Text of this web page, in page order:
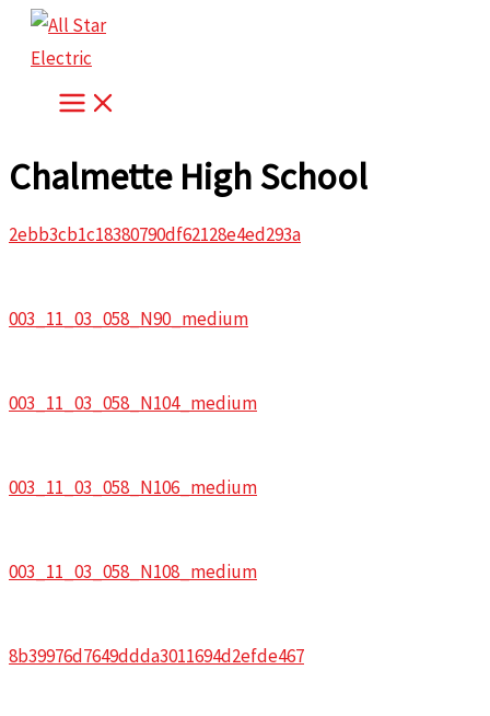
Skip
content
Chalmette High School
2ebb3cb1c18380790df62128e4ed293a
003_11_03_058_N90_medium
003_11_03_058_N104_medium
003_11_03_058_N106_medium
003_11_03_058_N108_medium
8b39976d7649ddda3011694d2efde467